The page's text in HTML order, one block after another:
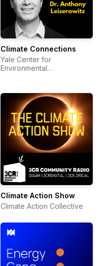
Climate Connections
Yale Center for
Environmental
Climate Action Show
Climate Action Collective